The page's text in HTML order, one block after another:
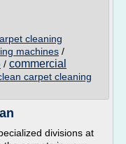
cleaning
machines /
/ commercial
carpet cleaning
divisions at